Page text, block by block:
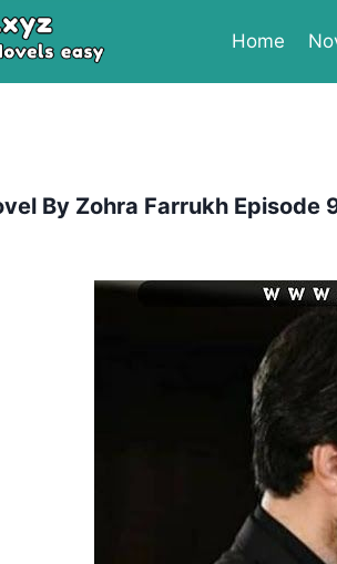
Home
By Zohra Farrukh Episode